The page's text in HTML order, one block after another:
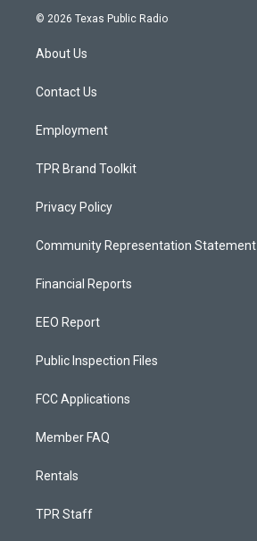
s
g
a
u
c
© 2026 Texas Public Radio
About Us
Contact Us
Employment
TPR Brand Toolkit
Privacy Policy
Community Representation Statement
Financial Reports
EEO Report
Public Inspection Files
FCC Applications
Member FAQ
Rentals
TPR Staff